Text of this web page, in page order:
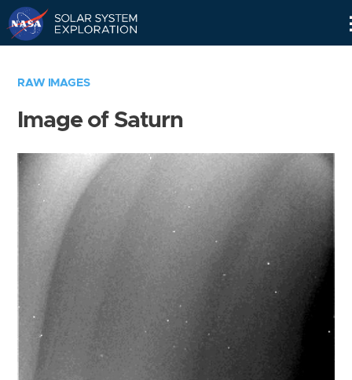
RAW IMAGES
Image of Saturn